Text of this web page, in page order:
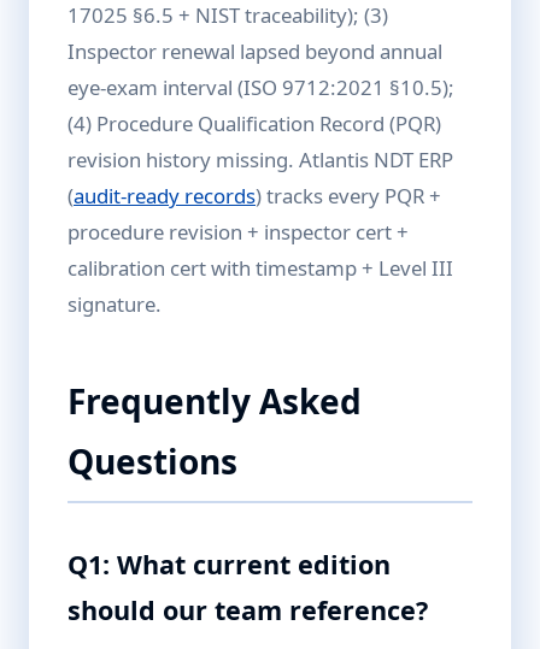
17025 §6.5 + NIST traceability); (3)
Inspector renewal lapsed beyond annual
eye-exam interval (ISO 9712:2021 §10.5);
(4) Procedure Qualification Record (PQR)
revision history missing. Atlantis NDT ERP
(audit-ready records) tracks every PQR +
procedure revision + inspector cert +
calibration cert with timestamp + Level III
signature.
Frequently Asked
Questions
Q1: What current edition
should our team reference?